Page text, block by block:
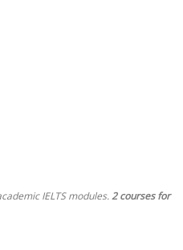
IELTS modules.2 courses for